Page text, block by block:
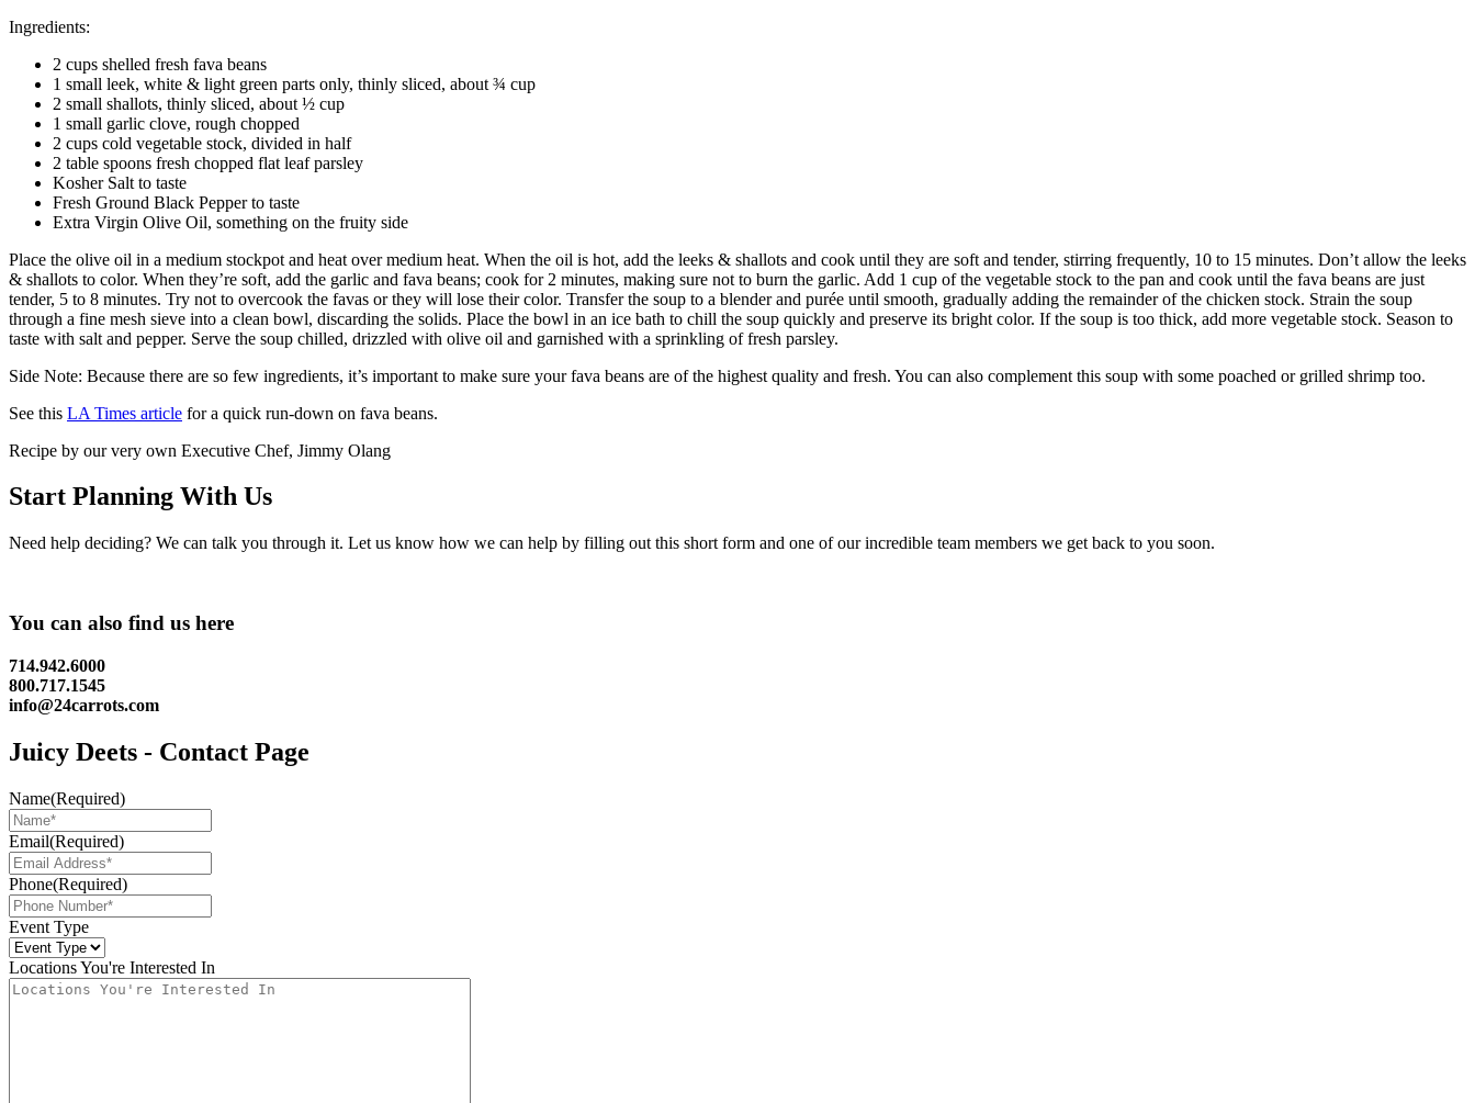
Ingredients:
2 cups shelled fresh fava beans
1 small leek, white & light green parts only, thinly sliced, about ¾ cup
2 small shallots, thinly sliced, about ½ cup
1 small garlic clove, rough chopped
2 cups cold vegetable stock, divided in half
2 table spoons fresh chopped flat leaf parsley
Kosher Salt to taste
Fresh Ground Black Pepper to taste
Extra Virgin Olive Oil, something on the fruity side
Place the olive oil in a medium stockpot and heat over medium heat. When the oil is hot, add the leeks & shallots and cook until they are soft and tender, stirring frequently, 10 to 15 minutes. Don’t allow the leeks
& shallots to color. When they’re soft, add the garlic and fava beans; cook for 2 minutes, making sure not to burn the garlic. Add 1 cup of the vegetable stock to the pan and cook until the fava beans are just
tender, 5 to 8 minutes. Try not to overcook the favas or they will lose their color. Transfer the soup to a blender and purée until smooth, gradually adding the remainder of the chicken stock. Strain the soup
through a fine mesh sieve into a clean bowl, discarding the solids. Place the bowl in an ice bath to chill the soup quickly and preserve its bright color. If the soup is too thick, add more vegetable stock. Season to
taste with salt and pepper. Serve the soup chilled, drizzled with olive oil and garnished with a sprinkling of fresh parsley.
Side Note: Because there are so few ingredients, it’s important to make sure your fava beans are of the highest quality and fresh. You can also complement this soup with some poached or grilled shrimp too.
See this LA Times article for a quick run-down on fava beans.
Recipe by our very own Executive Chef, Jimmy Olang
Start Planning With Us
Need help deciding? We can talk you through it. Let us know how we can help by filling out this short form and one of our incredible team members we get back to you soon.
You can also find us here
714.942.6000
800.717.1545
info@24carrots.com
Juicy Deets - Contact Page
Name(Required)
Email(Required)
Phone(Required)
Event Type
Locations You're Interested In